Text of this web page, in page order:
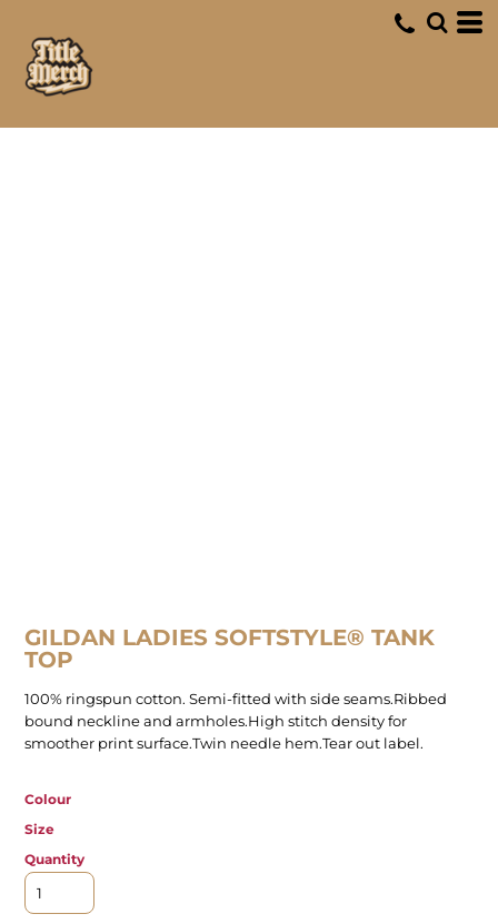
GILDAN LADIES SOFTSTYLE® TANK
TOP
100% ringspun cotton. Semi-fitted with side seams.Ribbed
bound neckline and armholes.High stitch density for
smoother print surface.Twin needle hem.Tear out label.
Colour
Size
Quantity